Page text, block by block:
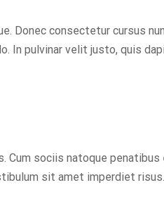
Donec consectetur cursus
In pulvinar velit justo, quis
sociis natoque
sit amet imperdiet